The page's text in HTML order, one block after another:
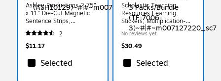
Ashley Productions 2.75"
x 11" Die-Cut Magnetic
Sentence Strips,
Pink/Blue/Yellow
(ASH10129)2
$11.17
Selected
Scholastic Teaching
Resources Learning
Stickers, Multiplication-
Division, 20/Pack, 3
Packs/Bundle (TF-7006-3)
No reviews yet
$30.49
Selected